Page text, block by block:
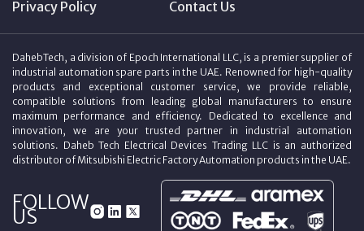
Privacy Policy
Contact Us
DahebTech, a division of Epoch International LLC, is a premier supplier of
industrial automation spare parts in the UAE. Renowned for high-quality
products and exceptional customer service, we provide reliable,
compatible solutions from leading global manufacturers to ensure
maximum performance and efficiency. Dedicated to excellence and
innovation, we are your trusted partner in industrial automation
solutions. Daheb Tech Electrical Devices Trading LLC is an authorized
distributor of Mitsubishi Electric Factory Automation products in the UAE.
FOLLOW
US